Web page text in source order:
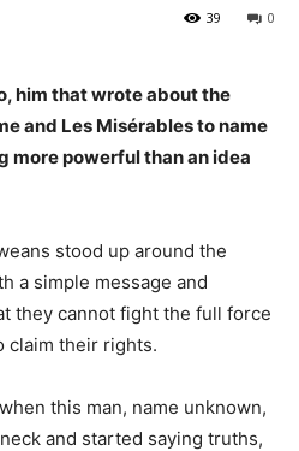
0
39
him that wrote about the
and Les Misérables to name
more powerful than an idea
stood up around the
a simple message and
they cannot fight the full force
claim their rights.
this man, name unknown,
and started saying truths,